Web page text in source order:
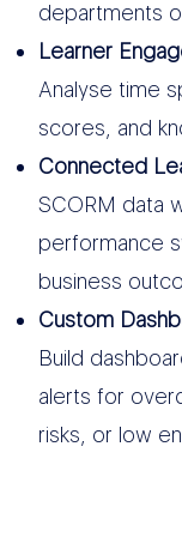
departments
Learner
Analyse time
scores, and
Connected
SCORM data
performance
business
Custom
Build
alerts for
risks, or low